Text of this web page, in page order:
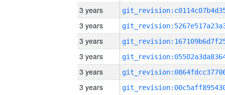
3 years
3 years
3 years
3 years
3 years
3 years